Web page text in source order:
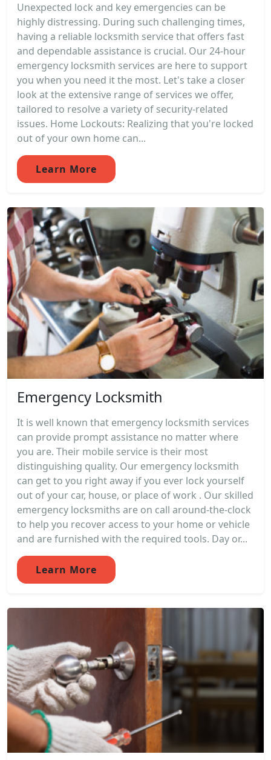
Unexpected lock and key emergencies can be
highly distressing. During such challenging times,
having a reliable locksmith service that offers fast
and dependable assistance is crucial. Our 24-hour
emergency locksmith services are here to support
you when you need it the most. Let's take a closer
look at the extensive range of services we offer,
tailored to resolve a variety of security-related
issues. Home Lockouts: Realizing that you're locked
out of your own home can...
Learn More
Emergency Locksmith
It is well known that emergency locksmith services
can provide prompt assistance no matter where
you are. Their mobile service is their most
distinguishing quality. Our emergency locksmith
can get to you right away if you ever lock yourself
out of your car, house, or place of work . Our skilled
emergency locksmiths are on call around-the-clock
to help you recover access to your home or vehicle
and are furnished with the required tools. Day or...
Learn More